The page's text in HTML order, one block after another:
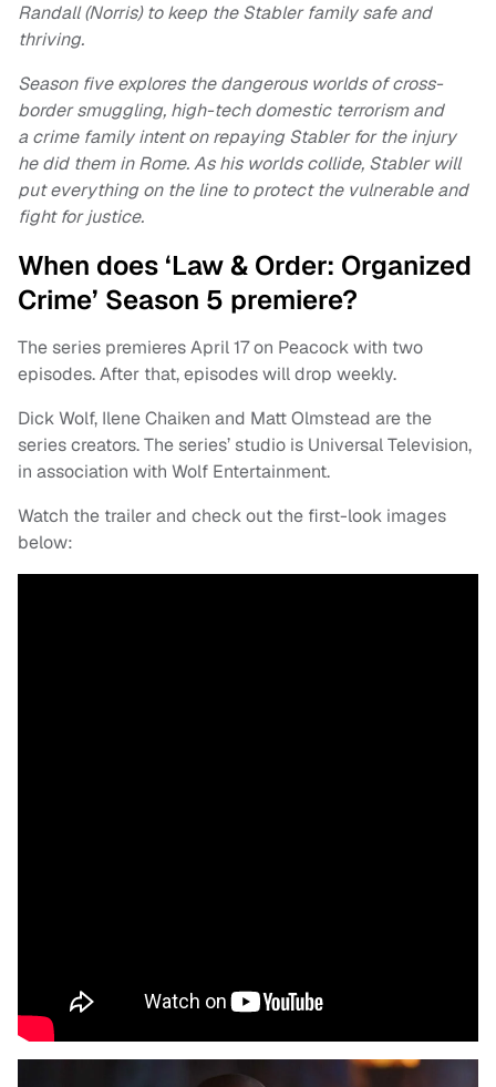
Randall (Norris) to keep the Stabler family safe and
thriving.
Season five explores the dangerous worlds of cross-
border smuggling, high-tech domestic terrorism and
a crime family intent on repaying Stabler for the injury
he did them in Rome. As his worlds collide, Stabler will
put everything on the line to protect the vulnerable and
fight for justice.
When does ‘Law & Order: Organized
Crime’ Season 5 premiere?
The series premieres April 17 on Peacock with two
episodes. After that, episodes will drop weekly.
Dick Wolf, Ilene Chaiken and Matt Olmstead are the
series creators. The series’ studio is Universal Television,
in association with Wolf Entertainment.
Watch the trailer and check out the first-look images
below: